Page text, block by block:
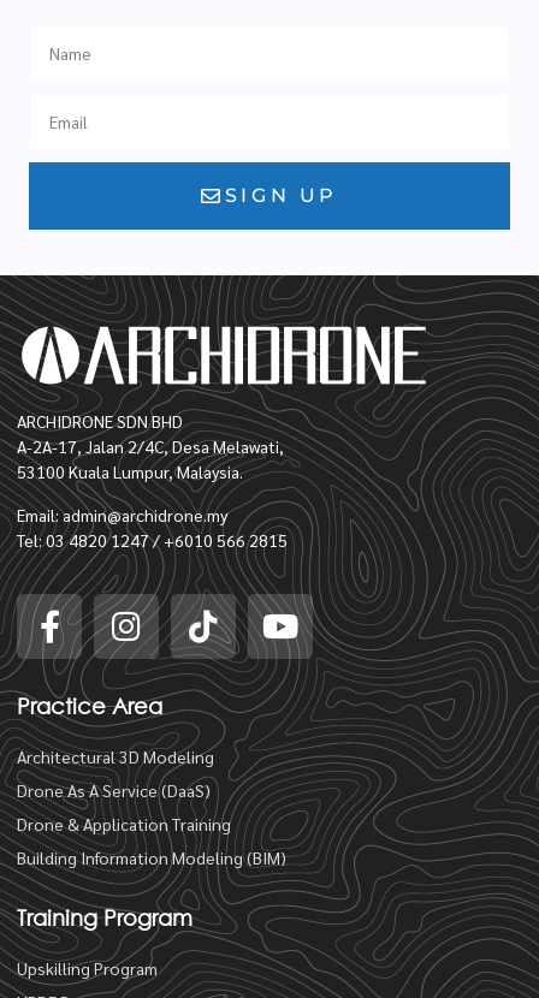
SIGN UP
ARCHIDRONE SDN BHD
A-2A-17, Jalan 2/4C, Desa Melawati,
53100 Kuala Lumpur, Malaysia.
Email: admin@archidrone.my
Tel: 03 4820 1247 / +6010 566 2815
Practice Area
Architectural 3D Modeling
Drone As A Service (DaaS)
Drone & Application Training
Building Information Modeling (BIM)
Training Program
Upskilling Program